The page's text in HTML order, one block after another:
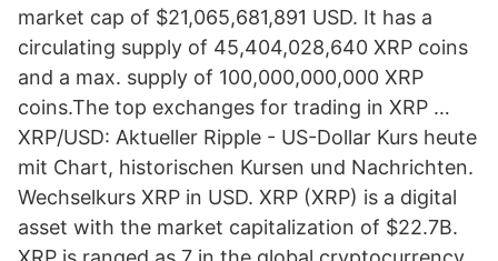
market cap of $21,065,681,891 USD. It has a
circulating supply of 45,404,028,640 XRP coins
and a max. supply of 100,000,000,000 XRP
coins.The top exchanges for trading in XRP …
XRP/USD: Aktueller Ripple - US-Dollar Kurs heute
mit Chart, historischen Kursen und Nachrichten.
Wechselkurs XRP in USD. XRP (XRP) is a digital
asset with the market capitalization of $22.7B.